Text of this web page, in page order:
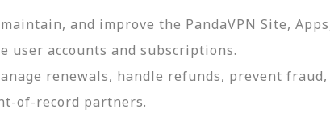
and improve the PandaVPN Site,
user accounts and subscriptions.
renewals, handle refunds, prevent
of-record partners.